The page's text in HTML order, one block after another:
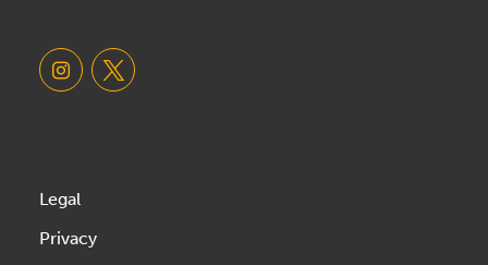
Legal
Privacy